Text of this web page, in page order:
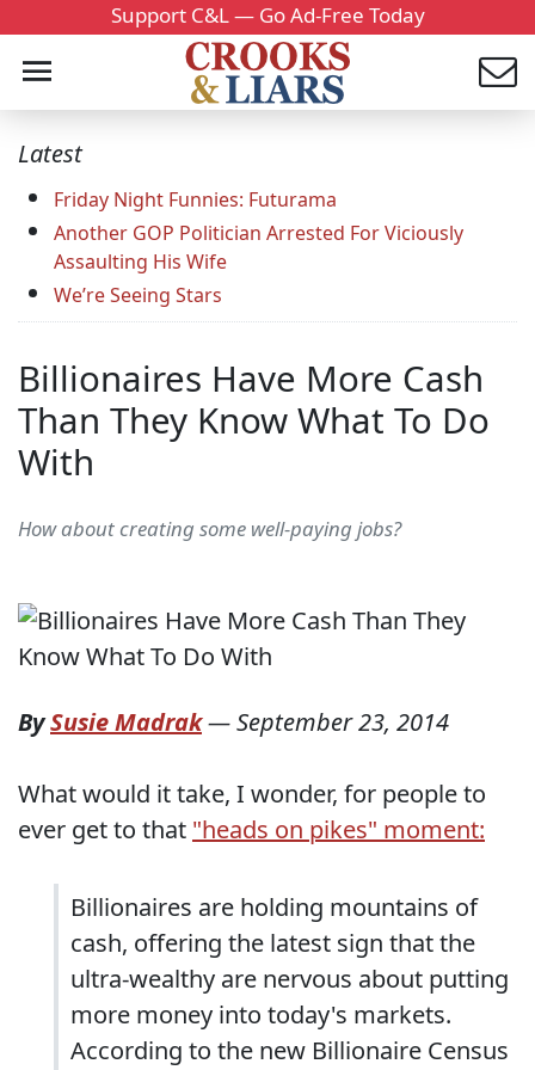
Support C&L — Go Ad-Free Today
Latest
Friday Night Funnies: Futurama
Another GOP Politician Arrested For Viciously
Assaulting His Wife
We’re Seeing Stars
Billionaires Have More Cash
Than They Know What To Do
With
How about creating some well-paying jobs?
BySusie Madrak—September 23, 2014
What would it take, I wonder, for people to
ever get to that "heads on pikes" moment:
Billionaires are holding mountains of
cash, offering the latest sign that the
ultra-wealthy are nervous about putting
more money into today's markets.
According to the new Billionaire Census